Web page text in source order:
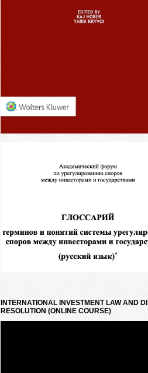
INTERNATIONAL INVESTMENT LAW AND
RESOLUTION (ONLINE COURSE)